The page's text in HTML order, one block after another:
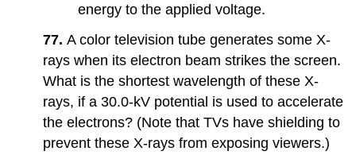
energy to the applied voltage.
77.A color television tube generates some X-
rays when its electron beam strikes the screen.
What is the shortest wavelength of these X-
rays, if a 30.0-kV potential is used to accelerate
the electrons? (Note that TVs have shielding to
prevent these X-rays from exposing viewers.)